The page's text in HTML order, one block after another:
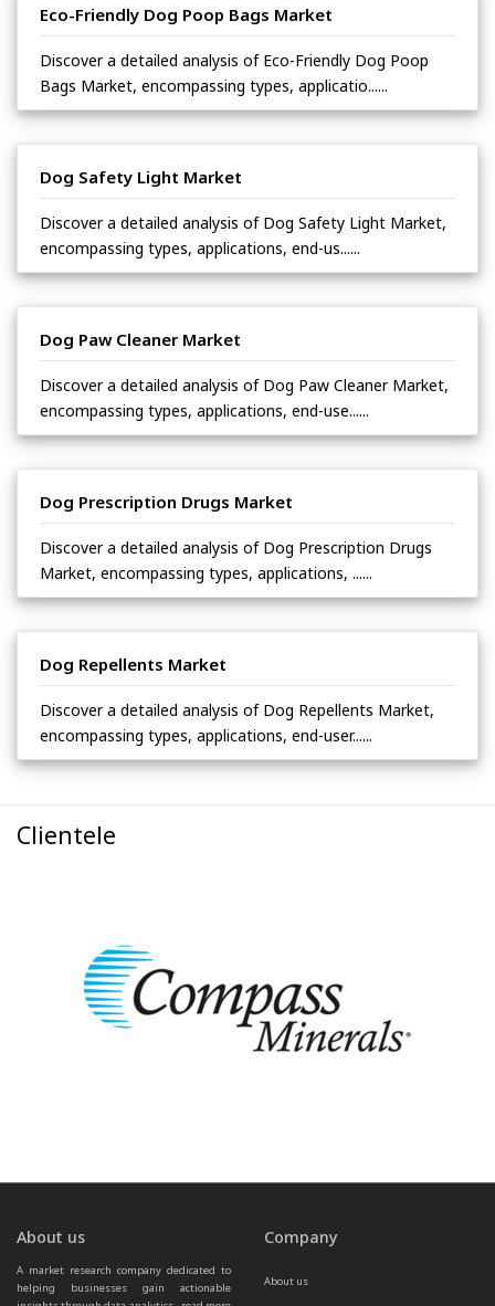
Eco-Friendly Dog Poop Bags Market
Discover a detailed analysis of Eco-Friendly Dog Poop
Bags Market, encompassing types, applicatio......
Dog Safety Light Market
Discover a detailed analysis of Dog Safety Light Market,
encompassing types, applications, end-us......
Dog Paw Cleaner Market
Discover a detailed analysis of Dog Paw Cleaner Market,
encompassing types, applications, end-use......
Dog Prescription Drugs Market
Discover a detailed analysis of Dog Prescription Drugs
Market, encompassing types, applications, ......
Dog Repellents Market
Discover a detailed analysis of Dog Repellents Market,
encompassing types, applications, end-user......
Clientele
About us
A market research company dedicated to
helping businesses gain actionable
Company
About us